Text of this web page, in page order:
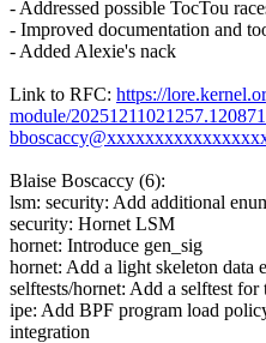
- Addressed possible TocTou
- Improved documentation and
- Added Alexie's nack
Link to RFC: https://
module/
Blaise Boscaccy (6):
lsm: security: Add additional
security: Hornet LSM
hornet: Introduce gen_sig
hornet: Add a light skeleton data
selftests/hornet: Add a selftest
ipe: Add BPF program load
integration